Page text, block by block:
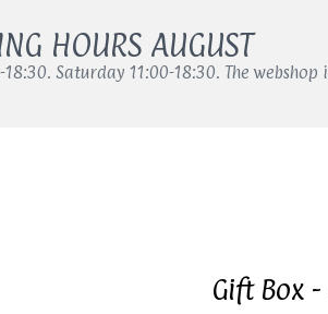
HOURS AUGUST
Saturday 11:00-18:30. The
Gift Box